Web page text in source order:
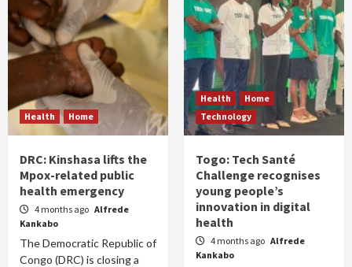
Health Home
DRC: Kinshasa lifts the
Mpox-related public
health emergency
4 months ago Alfrede
Kankabo
The Democratic Republic of
Congo (DRC) is closing a
Health
Home
Technology
Togo: Tech Santé
Challenge recognises
young people’s
innovation in digital
health
4 months ago Alfrede
Kankabo